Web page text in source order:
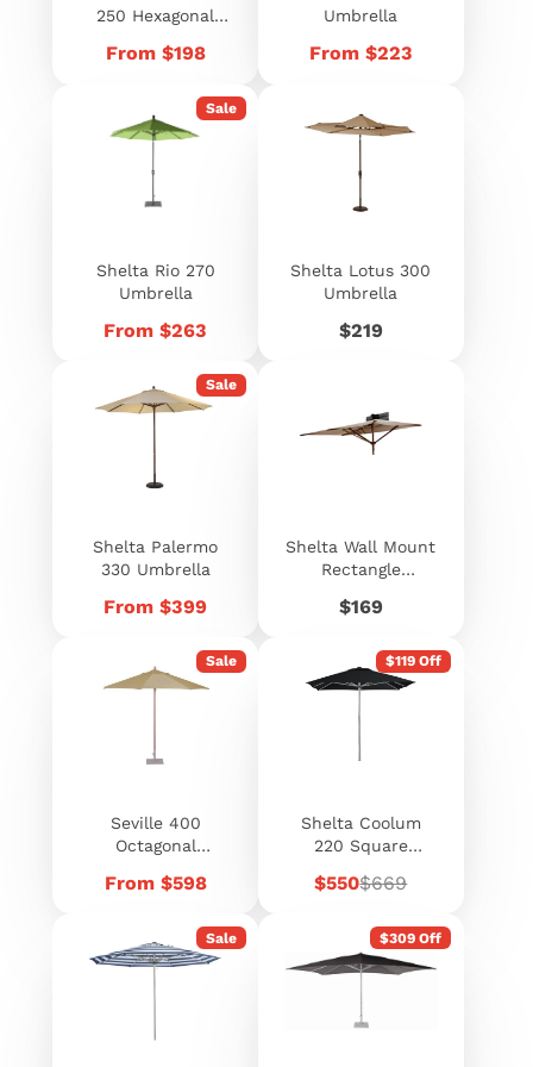
250 Hexagonal
Price
From $198
Umbrella
Price
From $223
Sale
Shelta Rio 270
Umbrella
Price
From $263
Shelta Lotus 300
Umbrella
Price
$219
Sale
Shelta Palermo
330 Umbrella
Price
From $399
Shelta Wall Mount
Rectangle
150cm
Price
$169
Sale
Seville 400
Octagonal
Price
From $598
$119 Off
Shelta Coolum
220 Square
Sale
$550Regular
$669
Sale $309 Off